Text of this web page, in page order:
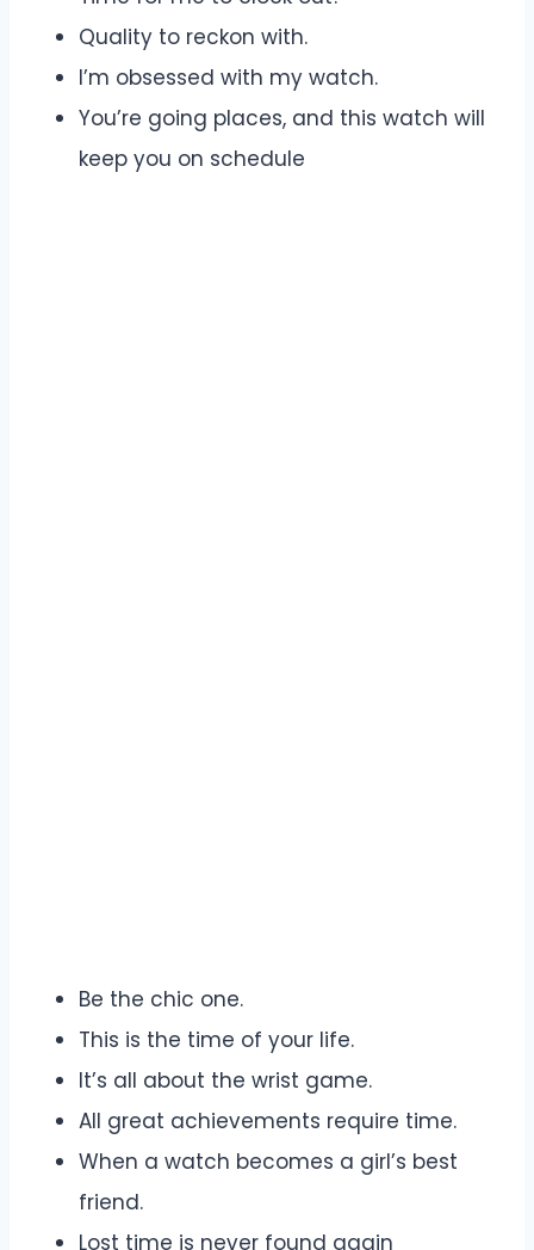
Quality to reckon with.
I’m obsessed with my watch.
You’re going places, and this watch will
keep you on schedule
Be the chic one.
This is the time of your life.
It’s all about the wrist game.
All great achievements require time.
When a watch becomes a girl’s best
friend.
Lost time is never found again